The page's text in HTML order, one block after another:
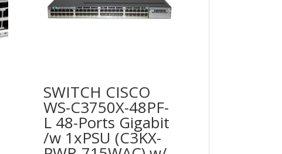
SWITCH CISCO
WS-C3750X-48PF-
L 48-Ports Gigabit
/w 1xPSU (C3KX-